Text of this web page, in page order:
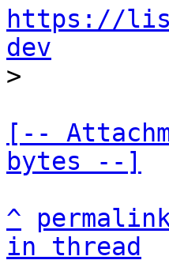
https://
dev
[--
bytes --]
^
in thread